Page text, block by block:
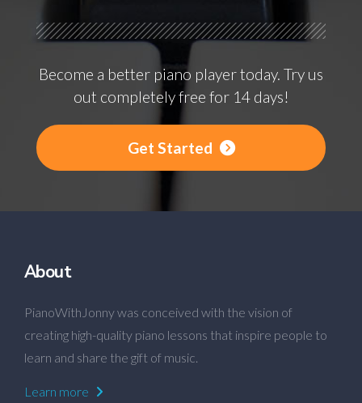
Become a better piano player today. Try us
out completely free for 14 days!
Get Started
About
PianoWithJonny was conceived with the vision of
creating high-quality piano lessons that inspire people to
learn and share the gift of music.
Learn more